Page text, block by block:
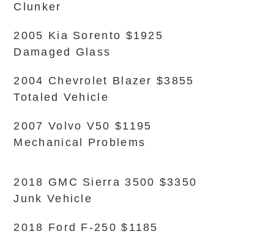
Clunker
2005 Kia Sorento $1925
Damaged Glass
2004 Chevrolet Blazer $3855
Totaled Vehicle
2007 Volvo V50 $1195
Mechanical Problems
2018 GMC Sierra 3500 $3350
Junk Vehicle
2018 Ford F-250 $1185